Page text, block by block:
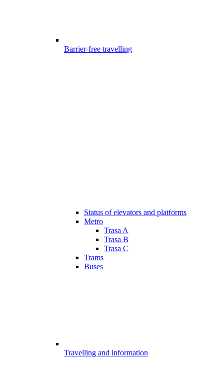
Barrier-free travelling
Status of elevators and platforms
Metro
Trasa A
Trasa B
Trasa C
Trams
Buses
Travelling and information